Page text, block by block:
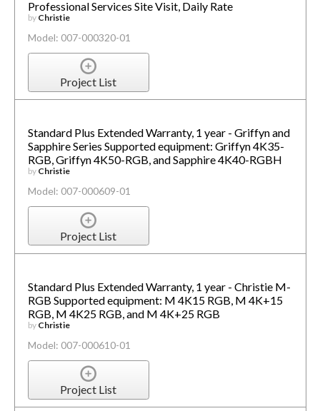
Professional Services Site Visit, Daily Rate
by Christie
Model: 007-000320-01
Project List
Standard Plus Extended Warranty, 1 year - Griffyn and
Sapphire Series Supported equipment: Griffyn 4K35-
RGB, Griffyn 4K50-RGB, and Sapphire 4K40-RGBH
by Christie
Model: 007-000609-01
Project List
Standard Plus Extended Warranty, 1 year - Christie M-
RGB Supported equipment: M 4K15 RGB, M 4K+15
RGB, M 4K25 RGB, and M 4K+25 RGB
by Christie
Model: 007-000610-01
Project List